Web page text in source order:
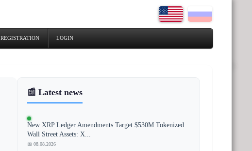
REGISTRATION LOGIN
📰 Latest news
New XRP Ledger Amendments Target $530M Tokenized
Wall Street Assets: X...
📅 08.08.2026